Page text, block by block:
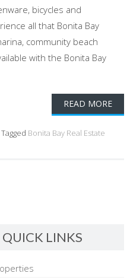
bicycles and
all that Bonita Bay
community beach
with the Bonita Bay
READ MORE
Tagged Bonita Bay Real Estate
QUICK LINKS